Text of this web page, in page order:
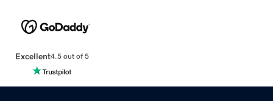
Excellent4.5 out of 5